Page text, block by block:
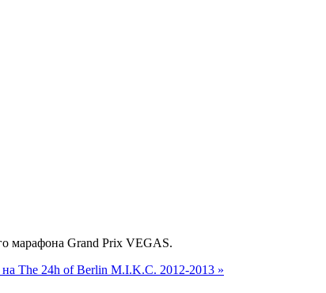
марафона Grand Prix VEGAS.
The 24h of Berlin M.I.K.C. 2012-2013 »